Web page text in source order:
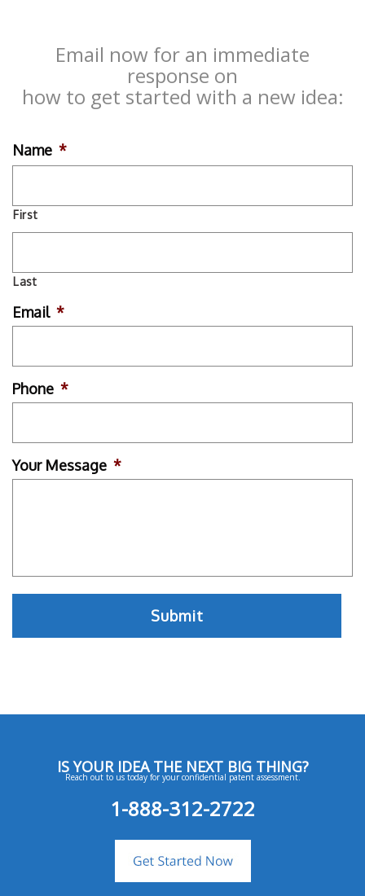
Email now for an immediate
response on
how to get started with a new idea:
Name *
First
Last
Email *
Phone *
Your Message *
IS YOUR IDEA THE NEXT BIG THING?
Reach out to us today for your confidential patent assessment.
1-888-312-2722